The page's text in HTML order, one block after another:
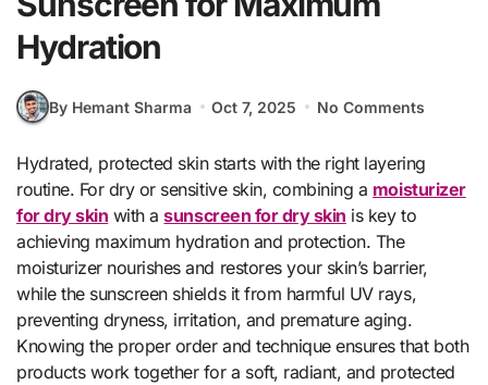
Hydration
By Hemant Sharma Oct 7, 2025 No Comments
Hydrated, protected skin starts with the right layering
routine. For dry or sensitive skin, combining a moisturizer
for dry skin with asunscreen for dry skin is key to
achieving maximum hydration and protection. The
moisturizer nourishes and restores your skin’s barrier,
while the sunscreen shields it from harmful UV rays,
preventing dryness, irritation, and premature aging.
Knowing the proper order and technique ensures that both
products work together for a soft, radiant, and protected